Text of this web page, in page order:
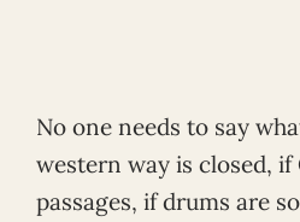
No one needs to say
western way is closed, if
passages, if drums are